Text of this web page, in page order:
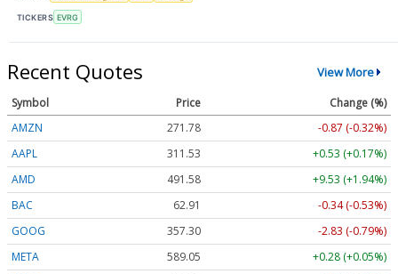
TICKERS EVRG
Recent Quotes View More
Symbol Price
Change (%)
AMZN
271.78
-0.87 (-0.32%)
AAPL
311.53
+0.53 (+0.17%)
AMD
491.58
+9.53 (+1.94%)
BAC
62.91
-0.34 (-0.53%)
GOOG
357.30
-2.83 (-0.79%)
META
589.05
+0.28 (+0.05%)